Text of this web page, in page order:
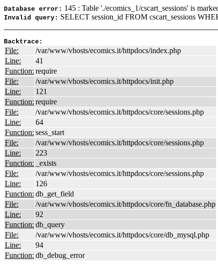
Database error: 145 : Table './ecomics_1/cscart_sessions' is
Invalid query: SELECT session_id FROM cscart_sessions
Backtrace:
File:
/var/www/vhosts/ecomics.it/httpdocs/index.php
Line:
41
Function: require
File:
/var/www/vhosts/ecomics.it/httpdocs/init.php
Line:
121
Function: require
File:
/var/www/vhosts/ecomics.it/httpdocs/core/sessions.php
Line:
64
Function: sess_start
File:
/var/www/vhosts/ecomics.it/httpdocs/core/sessions.php
Line:
223
Function:
_exists
File:
/var/www/vhosts/ecomics.it/httpdocs/core/sessions.php
Line:
126
Function: db_get_field
File:
/var/www/vhosts/ecomics.it/httpdocs/core/fn_database.php
Line:
92
Function: db_query
File:
/var/www/vhosts/ecomics.it/httpdocs/core/db_mysql.php
Line:
94
Function: db_debug_error